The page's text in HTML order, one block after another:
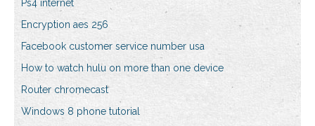
Ps4 internet
Encryption aes 256
Facebook customer service number usa
How to watch hulu on more than one device
Router chromecast
Windows 8 phone tutorial